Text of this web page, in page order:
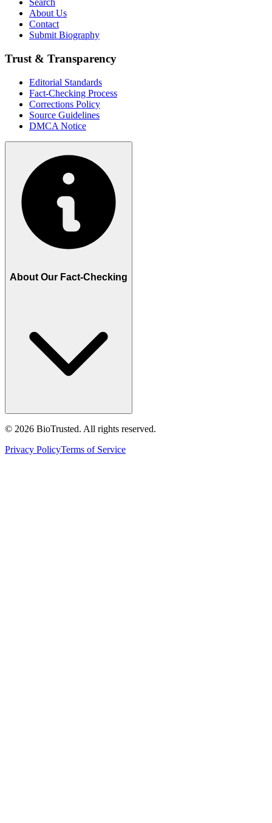
Search
About Us
Contact
Submit Biography
Trust & Transparency
Editorial Standards
Fact-Checking Process
Corrections Policy
Source Guidelines
DMCA Notice
About Our Fact-Checking
© 2026 BioTrusted. All rights reserved.
Privacy PolicyTerms of Service